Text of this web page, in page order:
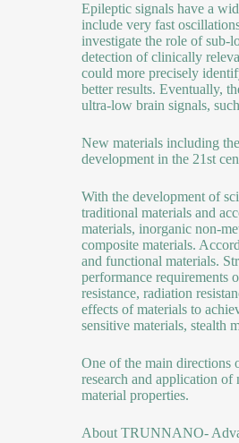
Epileptic signals have a
include very fast
investigate the role of sub-
detection of clinically
could more precisely
better results. Eventually,
ultra-low brain signals,
New materials including
development in the 21st
With the development of
traditional materials and
materials, inorganic non-
composite materials.
and functional materials.
performance requirements
resistance, radiation
effects of materials to
sensitive materials, stealth
One of the main directions
research and application
material properties.
About TRUNNANO-